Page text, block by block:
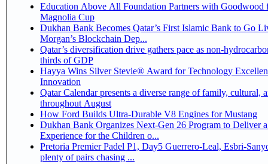
Education Above All Foundation Partners with Goodwood
Magnolia Cup
Dukhan Bank Becomes Qatar’s First Islamic Bank to Go
Morgan’s Blockchain Dep...
Qatar’s diversification drive gathers pace as non-
thirds of GDP
Hayya Wins Silver Stevie® Award for Technology
Innovation
Qatar Calendar presents a diverse range of family, cultural,
throughout August
How Ford Builds Ultra-Durable V8 Engines for Mustang
Dukhan Bank Organizes Next-Gen 26 Program to Deliver
Experience for the Children o...
Pretoria Premier Padel P1, Day5 Guerrero-Leal, Esbri-Sanyo, Salazar-Osoro:
plenty of pairs chasing ...